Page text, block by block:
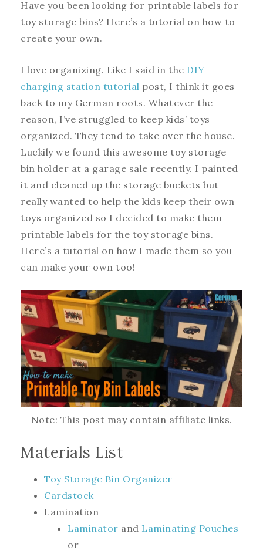
Have you been looking for printable labels for
toy storage bins? Here’s a tutorial on how to
create your own.
I love organizing. Like I said in the DIY
charging station tutorial post, I think it goes
back to my German roots. Whatever the
reason, I’ve struggled to keep kids’ toys
organized. They tend to take over the house.
Luckily we found this awesome toy storage
bin holder at a garage sale recently. I painted
it and cleaned up the storage buckets but
really wanted to help the kids keep their own
toys organized so I decided to make them
printable labels for the toy storage bins.
Here’s a tutorial on how I made them so you
can make your own too!
Note: This post may contain affiliate links.
Materials List
Toy Storage Bin Organizer
Cardstock
Lamination
Laminator and Laminating Pouches
or